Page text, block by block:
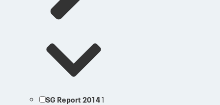
SG Report 20141